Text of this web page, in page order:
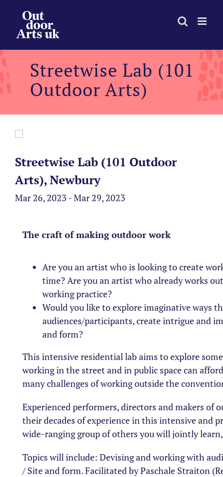
content
Streetwise Lab (101
Outdoor Arts)
Streetwise Lab (101 Outdoor
Arts), Newbury
Mar 26, 2023 - Mar 29, 2023
The craft of making outdoor work
Are you an artist who is looking to create
time? Are you an artist who already works
working practice?
Would you like to explore imaginative ways
audiences/participants, create intrigue and
and form?
This intensive residential lab aims to explore
working in the street and in public space can
many challenges of working outside the
Experienced performers, directors and makers of
their decades of experience in this intensive and
wide-ranging group of others you will jointly
Topics will include: Devising and working with
/ Site and form. Facilitated by Paschale Straiton